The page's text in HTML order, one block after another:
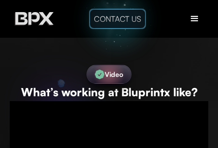
CONTACT US
Video
What’s working at Bluprintx like?